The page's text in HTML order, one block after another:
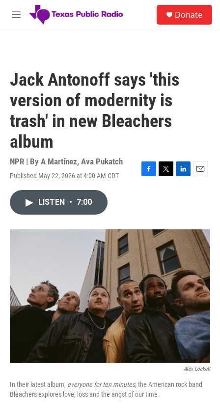
Skip to main content
M
Donate
Jack Antonoff says 'this
version of modernity is
trash' in new Bleachers
album
NPR | By A Martínez, Ava Pukatch
Published May 22, 2026 at 4:00 AM CDT
F
o
k
T
r
L
I
E
LISTEN • 7:00
Alex Lockett
In their latest album, everyone for ten minutes, the American rock band
Bleachers explores love, loss and the angst of our time.